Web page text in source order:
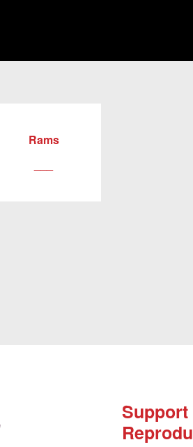
Rams
Support